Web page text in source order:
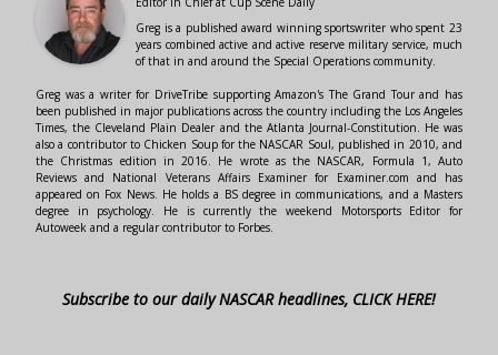
Greg is a published award winning sportswriter who spent 23
years combined active and active reserve military service, much
of that in and around the Special Operations community.
Greg was a writer for DriveTribe supporting Amazon's The Grand Tour and has
been published in major publications across the country including the Los Angeles
Times, the Cleveland Plain Dealer and the Atlanta Journal-Constitution. He was
also a contributor to Chicken Soup for the NASCAR Soul, published in 2010, and
the Christmas edition in 2016. He wrote as the NASCAR, Formula 1, Auto
Reviews and National Veterans Affairs Examiner for Examiner.com and has
appeared on Fox News. He holds a BS degree in communications, and a Masters
degree in psychology. He is currently the weekend Motorsports Editor for
Autoweek and a regular contributor to Forbes.
Subscribe to our daily NASCAR headlines, CLICK HERE!